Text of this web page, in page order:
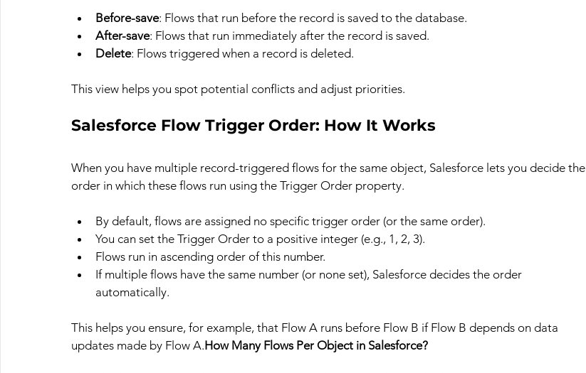
Before-save: Flows that run before the record is saved to the database.
After-save: Flows that run immediately after the record is saved.
Delete: Flows triggered when a record is deleted.
This view helps you spot potential conflicts and adjust priorities.
Salesforce Flow Trigger Order: How It Works
When you have multiple record-triggered flows for the same object, Salesforce lets you decide the
order in which these flows run using the Trigger Order property.
By default, flows are assigned no specific trigger order (or the same order).
You can set the Trigger Order to a positive integer (e.g., 1, 2, 3).
Flows run in ascending order of this number.
If multiple flows have the same number (or none set), Salesforce decides the order
automatically.
This helps you ensure, for example, that Flow A runs before Flow B if Flow B depends on data
updates made by Flow A.How Many Flows Per Object in Salesforce?